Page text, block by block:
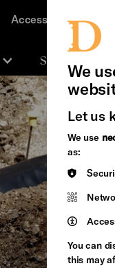
Support Us
Accessibility
We
Let us
We use
as:
You can
this may